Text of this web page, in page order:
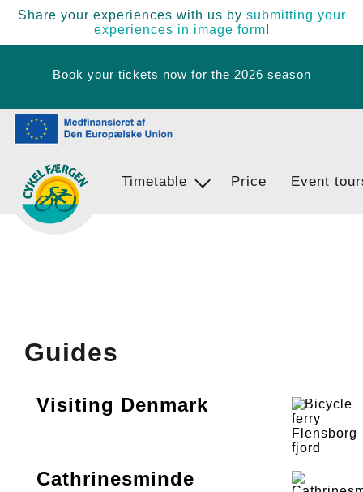
Share your experiences with us by submitting your
experiences in image form!
Book your tickets now for the 2026 season
Timetable
Ferry Stops Price Event
Guides
Visiting Denmark
Cathrinesminde